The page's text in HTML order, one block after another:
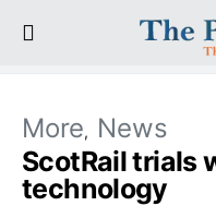
More News
ScotRail trials
technology